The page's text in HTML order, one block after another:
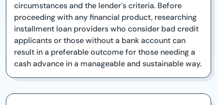
circumstances and the lender's criteria. Before
proceeding with any financial product, researching
installment loan providers who consider bad credit
applicants or those without a bank account can
result in a preferable outcome for those needing a
cash advance in a manageable and sustainable way.